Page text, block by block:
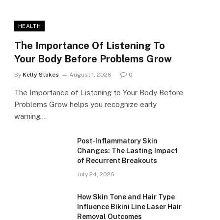
HEALTH
The Importance Of Listening To
Your Body Before Problems Grow
By Kelly Stokes August 1, 2026 0
The Importance of Listening to Your Body Before
Problems Grow helps you recognize early
warning…
Post-Inflammatory Skin
Changes: The Lasting Impact
of Recurrent Breakouts
July 24, 2026
How Skin Tone and Hair Type
Influence Bikini Line Laser Hair
Removal Outcomes